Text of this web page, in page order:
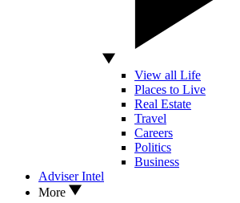
View all Life
Places to Live
Real Estate
Travel
Careers
Politics
Business
Adviser Intel
More